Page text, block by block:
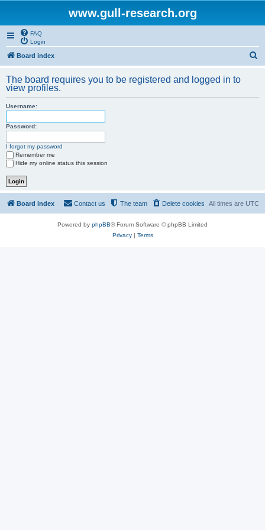
www.gull-research.org
FAQ
Login
Board index
r
The board requires you to be registered and logged in to
view profiles.
Username:
Password:
I forgot my password
Remember me
Hide my online status this session
Board index All times are UTC
Delete cookies
The team
Contact us
Powered by phpBB® Forum Software © phpBB Limited
Privacy| Terms